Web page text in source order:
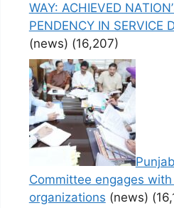
WAY: ACHIEVED
PENDENCY IN SERVICE
(news) (16,207)
Committee engages
organizations (news)